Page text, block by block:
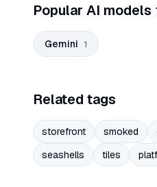
Popular AI models
Gemini 1
Related tags
storefront smoked
seashells
tiles